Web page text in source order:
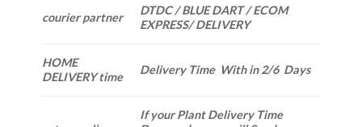
courier partner
DTDC / BLUE DART / ECOM
EXPRESS/ DELIVERY
HOME
DELIVERY time
Delivery Time With in 2/6 Days
If your Plant Delivery Time